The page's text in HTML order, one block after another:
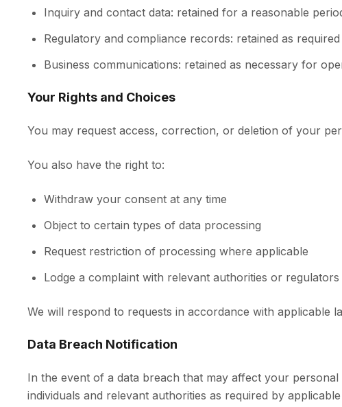
Inquiry and contact data: retained for a reasonable
Regulatory and compliance records: retained as
Business communications: retained as necessary for
Your Rights and Choices
You may request access, correction, or deletion of your
You also have the right to:
Withdraw your consent at any time
Object to certain types of data processing
Request restriction of processing where applicable
Lodge a complaint with relevant authorities or regulators
We will respond to requests in accordance with applicable
Data Breach Notification
In the event of a data breach that may affect your
individuals and relevant authorities as required by